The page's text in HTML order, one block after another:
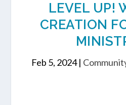
LEVEL UP!
CREATION
Feb 5, 2024|